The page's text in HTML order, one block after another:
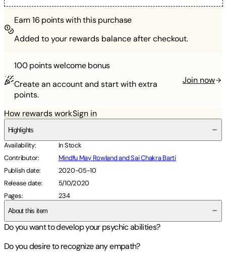
Earn16 points with this purchase
Added to your rewards balance after checkout.
100 pointswelcome bonus
Create an account and start with extra
points.
Join now
How rewards workSign in
Highlights
Availability:
In Stock
Contributor:
Mindfu May Rowland and Sai Chakra Barti
Publish date:
2020-05-10
Release date:
5/10/2020
Pages: 234
About this item
Do you want to develop your psychic abilities?
Do you desire to recognize any empath?